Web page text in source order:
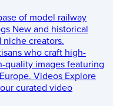
of model railway
New and historical
creators.
who craft high-
quality images featuring
Videos Explore
curated video